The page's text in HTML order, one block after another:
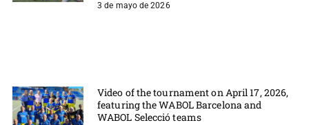
3 de mayo de 2026
Video of the tournament on April 17, 2026,
featuring the WABOL Barcelona and
WABOL Selecció teams